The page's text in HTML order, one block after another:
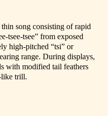
song consisting of rapid
tsee-tsee” from exposed
high-pitched “tsi” or
range. During displays,
with modified tail feathers
like trill.